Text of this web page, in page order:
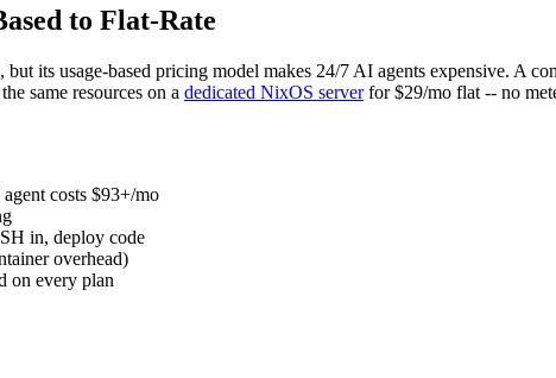
to Flat-Rate
its usage-based pricing model makes 24/7 AI agents expensive. A
same resources on a dedicated NixOS server for $29/mo flat -- no
costs $93+/mo
in, deploy code
overhead)
on every plan